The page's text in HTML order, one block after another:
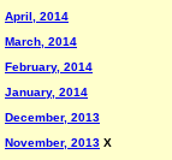
April, 2014
March, 2014
February, 2014
January, 2014
December, 2013
November, 2013 X